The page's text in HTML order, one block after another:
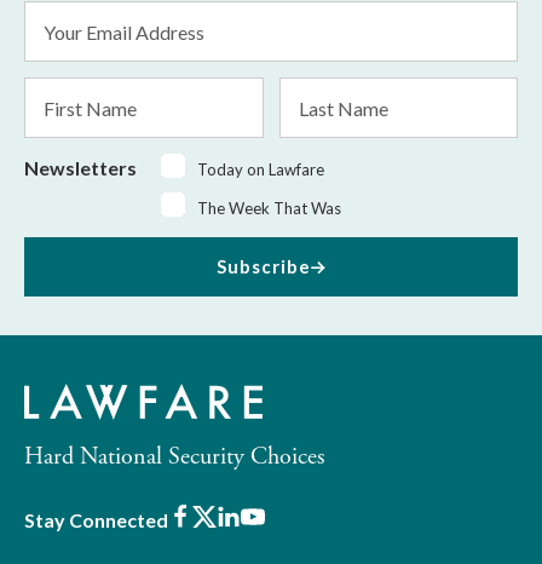
Address
*
Name
Name
Newsletters
Today on Lawfare
The Week That Was
Subscribe
Hard National Security Choices
Stay Connected Facebook
X LinkedIn
Youtube